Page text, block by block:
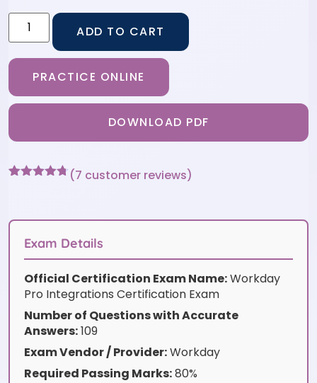
ADD TO CART
PRACTICE ONLINE
DOWNLOAD PDF
customer
(7 customer reviews)
Exam Details
Official Certification Exam Name:Workday
Pro Integrations Certification Exam
Number of Questions with Accurate
Answers:109
Exam Vendor / Provider:Workday
Required Passing Marks:80%